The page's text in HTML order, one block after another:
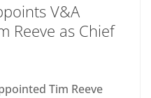
V&A
Reeve as Chief
Tim Reeve